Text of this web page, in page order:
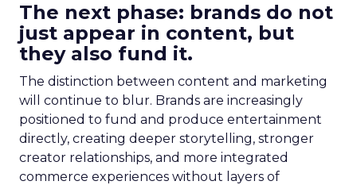
The next phase: brands do not
just appear in content, but
they also fund it.
The distinction between content and marketing
will continue to blur. Brands are increasingly
positioned to fund and produce entertainment
directly, creating deeper storytelling, stronger
creator relationships, and more integrated
commerce experiences without layers of